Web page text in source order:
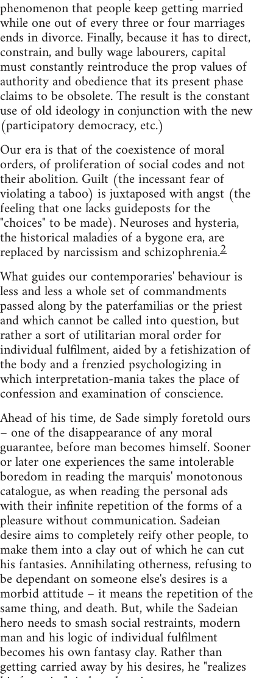
phenomenon that people keep getting married
while one out of every three or four marriages
ends in divorce. Finally, because it has to direct,
constrain, and bully wage labourers, capital
must constantly reintroduce the prop values of
authority and obedience that its present phase
claims to be obsolete. The result is the constant
use of old ideology in conjunction with the new
(participatory democracy, etc.)
Our era is that of the coexistence of moral
orders, of proliferation of social codes and not
their abolition. Guilt (the incessant fear of
violating a taboo) is juxtaposed with angst (the
feeling that one lacks guideposts for the
"choices" to be made). Neuroses and hysteria,
the historical maladies of a bygone era, are
replaced by narcissism and schizophrenia.2
What guides our contemporaries' behaviour is
less and less a whole set of commandments
passed along by the paterfamilias or the priest
and which cannot be called into question, but
rather a sort of utilitarian moral order for
individual fulfilment, aided by a fetishization of
the body and a frenzied psychologizing in
which interpretation-mania takes the place of
confession and examination of conscience.
Ahead of his time, de Sade simply foretold ours
– one of the disappearance of any moral
guarantee, before man becomes himself. Sooner
or later one experiences the same intolerable
boredom in reading the marquis' monotonous
catalogue, as when reading the personal ads
with their infinite repetition of the forms of a
pleasure without communication. Sadeian
desire aims to completely reify other people, to
make them into a clay out of which he can cut
his fantasies. Annihilating otherness, refusing to
be dependant on someone else's desires is a
morbid attitude – it means the repetition of the
same thing, and death. But, while the Sadeian
hero needs to smash social restraints, modern
man and his logic of individual fulfilment
becomes his own fantasy clay. Rather than
getting carried away by his desires, he "realizes